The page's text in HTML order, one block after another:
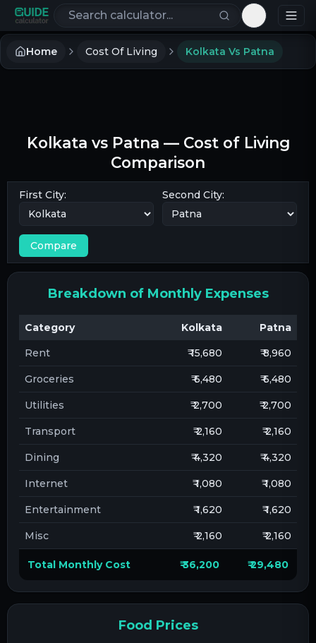
Search calculators
Toggle
Home Cost Of Living Kolkata Vs Patna
Kolkata vs Patna — Cost of Living
Comparison
First City: Second City:
Compare
Breakdown of Monthly Expenses
Category Kolkata
Patna
Rent
₹ 15,680 ₹ 8,960
Groceries ₹ 6,480 ₹ 6,480
Utilities ₹ 2,700 ₹ 2,700
Transport ₹ 2,160 ₹ 2,160
Dining ₹ 4,320 ₹ 4,320
Internet ₹ 1,080 ₹ 1,080
Entertainment ₹ 1,620 ₹ 1,620
Misc ₹ 2,160 ₹ 2,160
Total Monthly Cost ₹ 36,200 ₹ 29,480
Food Prices